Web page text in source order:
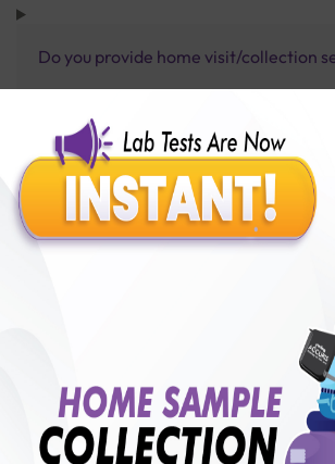
Do you provide home visit/collection
How long does it take to receive test
Benefits of Packages
250+
Collection Centre &
Labs
₹ 3150.00 ₹ 3500.00 10%off